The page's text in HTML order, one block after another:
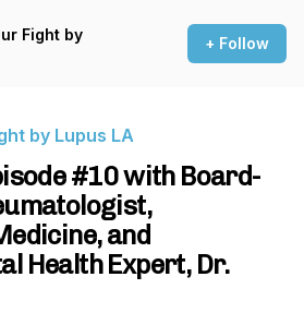
Fight by
+ Follow
by Lupus LA
#10 with Board-
and
Health Expert, Dr.